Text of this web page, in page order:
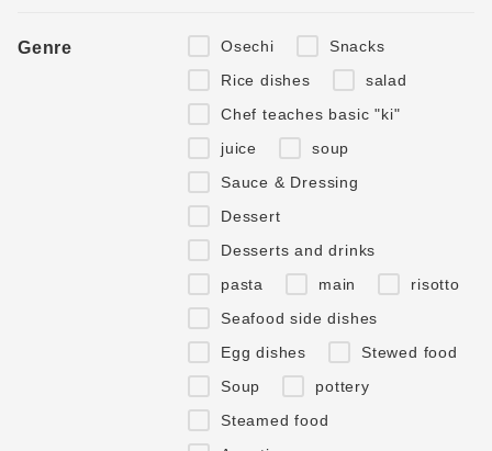
Genre Osechi
Snacks
Rice dishes
salad
Chef teaches basic "ki"
juice
soup
Sauce & Dressing
Dessert
Desserts and drinks
pasta
main
risotto
Seafood side dishes
Egg dishes
Stewed food
Soup
pottery
Steamed food